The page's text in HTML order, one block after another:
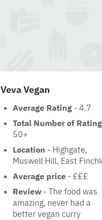
Veva Vegan
Average Rating - 4.7
Total Number of
50+
Location - Highgate,
Muswell Hill, East
Average price - £££
Review - The food was
amazing, never had a
better vegan curry